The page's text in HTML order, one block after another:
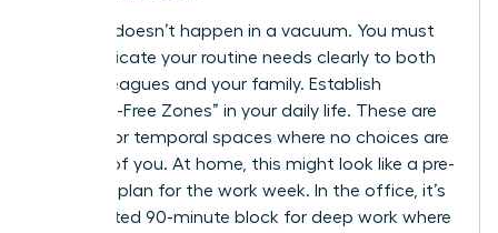
Success doesn’t happen in a vacuum. You must
communicate your routine needs clearly to both
your colleagues and your family. Establish
“Decision-Free Zones” in your daily life. These are
physical or temporal spaces where no choices are
required of you. At home, this might look like a pre-
set meal plan for the work week. In the office, it’s
a dedicated 90-minute block for deep work where